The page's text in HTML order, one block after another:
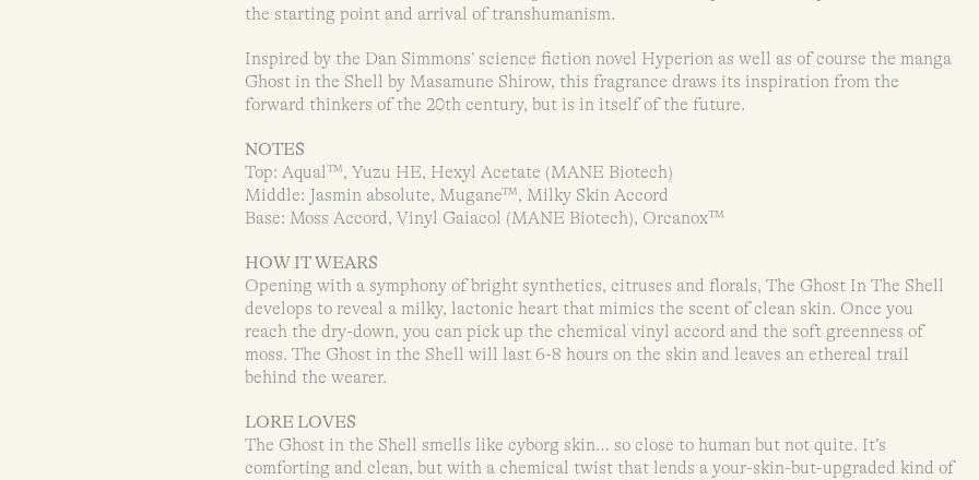
the starting point and arrival of transhumanism.
Inspired by the Dan Simmons’ science fiction novel Hyperion as well as of course the manga
Ghost in the Shell by Masamune Shirow, this fragrance draws its inspiration from the
forward thinkers of the 20th century, but is in itself of the future.
NOTES
Top: Aqual™, Yuzu HE, Hexyl Acetate (MANE Biotech)
Middle: Jasmin absolute, Mugane™, Milky Skin Accord
Base: Moss Accord, Vinyl Gaiacol (MANE Biotech), Orcanox™
HOW IT WEARS
Opening with a symphony of bright synthetics, citruses and florals, The Ghost In The Shell
develops to reveal a milky, lactonic heart that mimics the scent of clean skin. Once you
reach the dry-down, you can pick up the chemical vinyl accord and the soft greenness of
moss. The Ghost in the Shell will last 6-8 hours on the skin and leaves an ethereal trail
behind the wearer.
LORE LOVES
The Ghost in the Shell smells like cyborg skin… so close to human but not quite. It’s
comforting and clean, but with a chemical twist that lends a your-skin-but-upgraded kind of